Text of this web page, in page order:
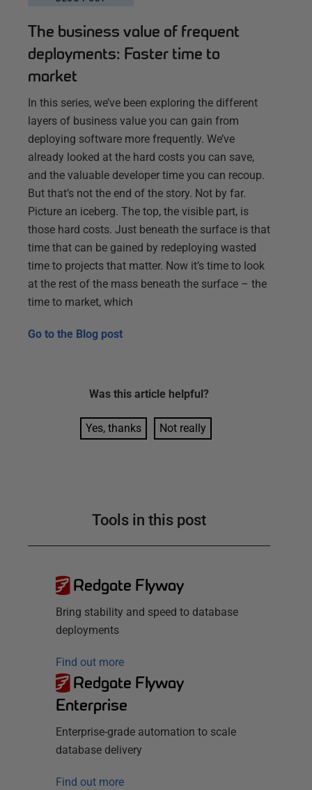
The business value of frequent
deployments: Faster time to
market
In this series, we’ve been exploring the different
layers of business value you can gain from
deploying software more frequently. We’ve
already looked at the hard costs you can save,
and the valuable developer time you can recoup.
But that’s not the end of the story. Not by far.
Picture an iceberg. The top, the visible part, is
those hard costs. Just beneath the surface is that
time that can be gained by redeploying wasted
time to projects that matter. Now it’s time to look
at the rest of the mass beneath the surface – the
time to market, which
Go to the Blog post
Was this article helpful?
Yes, thanks Not really
Tools in this post
Redgate Flyway
Bring stability and speed to database
deployments
Find out more
Redgate Flyway
Enterprise
Enterprise-grade automation to scale
database delivery
Find out more